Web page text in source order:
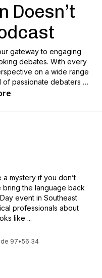
Doesn’t
gateway to engaging
debates. With every
on a wide range
passionate debaters as
most to you. From
questioning, and
begin!
a mystery if you don’t
the language back
event in Southeast
professionals about
like ...
97•56:34